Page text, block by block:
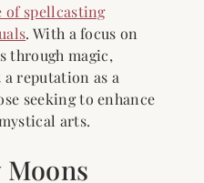
of spellcasting
. With a focus on
through magic,
reputation as a
seeking to enhance
arts.